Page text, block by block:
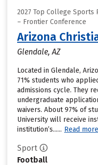
2027 Top College
– Frontier Conference
Arizona
Glendale, AZ
Located in Glendale,
71% students who
admissions cycle. They
undergraduate
waivers. About 97% of
University will receive
institution’s...... Read more
Sport
Football